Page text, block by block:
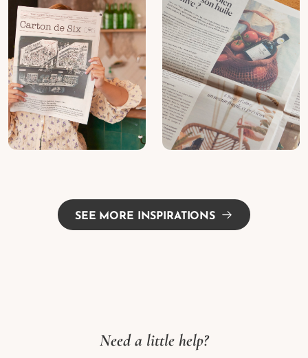
SEE MORE INSPIRATIONS
Need a little help?